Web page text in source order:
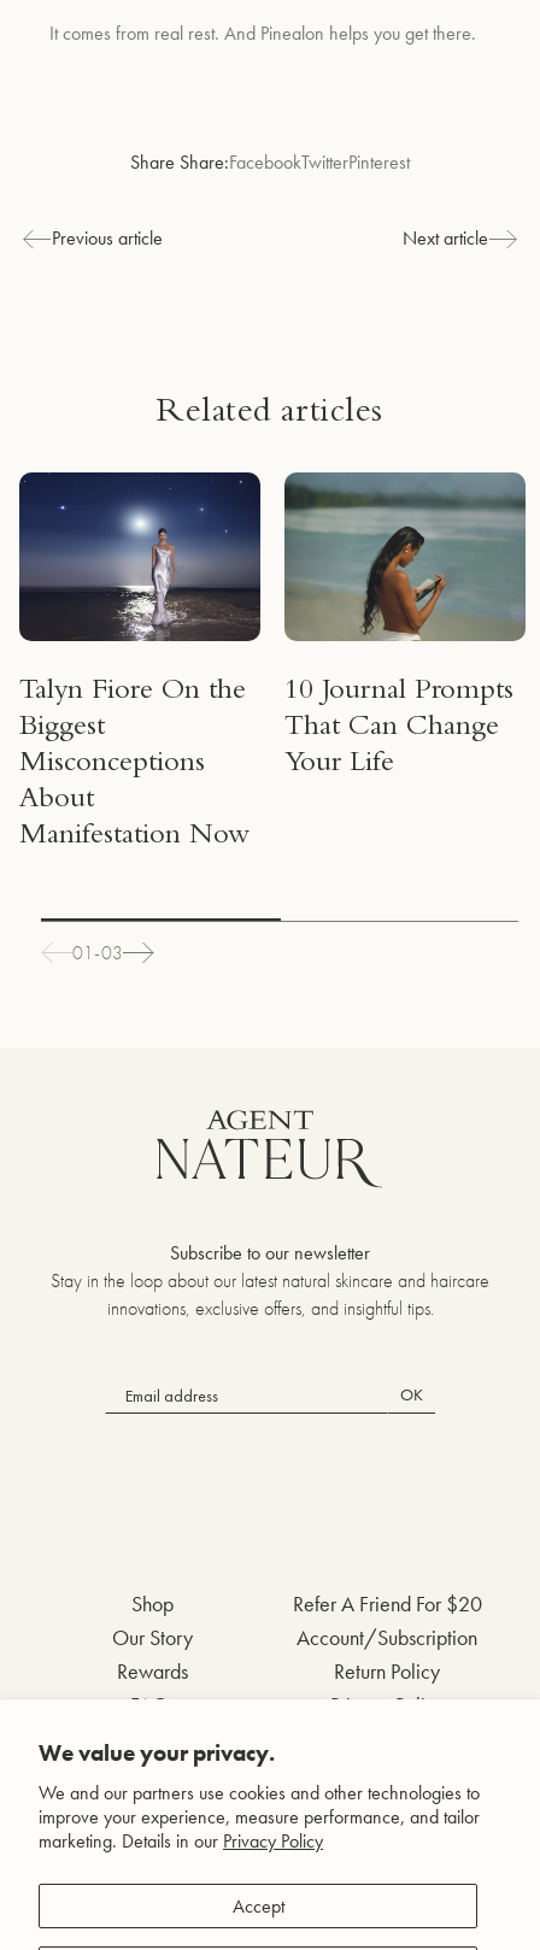
We value your privacy.
We and our partners use cookies and other technologies to
improve your experience, measure performance, and tailor
marketing. Details in our Privacy Policy
Accept
It comes from real rest. And Pinealon helps you get there.
Share Share:FacebookTwitterPinterest
Previous article Next article
Related articles
Talyn Fiore On the
Biggest
Misconceptions
About
Manifestation Now
10 Journal Prompts
That Can Change
Your Life
01-03
Subscribe to our newsletter
Stay in the loop about our latest natural skincare and haircare
innovations, exclusive offers, and insightful tips.
OK
Shop
Our Story
Rewards
FAQs
Contact Us
Wholesale Inquiries
Refer A Friend For $20
Account/Subscription
Return Policy
Privacy Policy
Facebook
Instagram